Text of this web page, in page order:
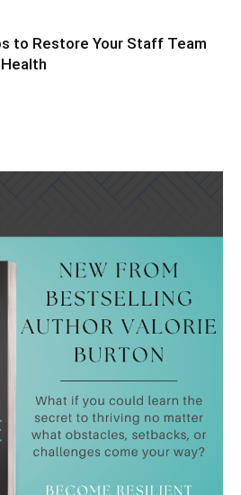
to Restore Your Staff Team